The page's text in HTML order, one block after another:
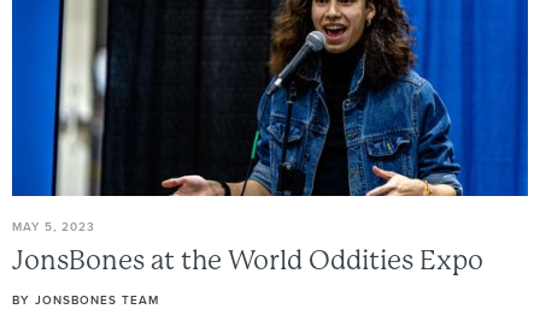
MAY 5, 2023
JonsBones at the World Oddities Expo
BY JONSBONES TEAM